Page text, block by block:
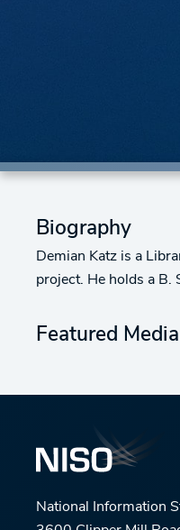
Biography
Demian Katz is a
project. He holds a B.
Featured Media
National Information